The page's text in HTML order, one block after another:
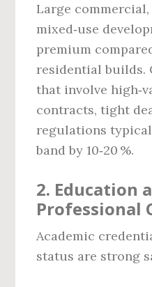
Large
mixed‑use
premium
residential builds.
that involve
contracts, tight
regulations
band by 10‑20 %.
2. Education
Professional
Academic
status are strong